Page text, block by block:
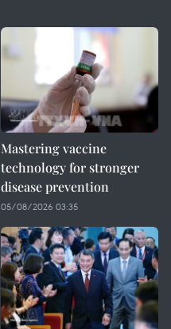
Mastering vaccine
technology for stronger
disease prevention
05/08/2026 03:35